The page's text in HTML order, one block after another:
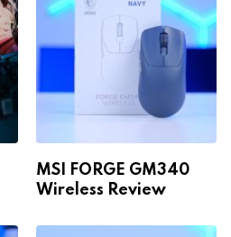
MSI FORGE GM340
Wireless Review